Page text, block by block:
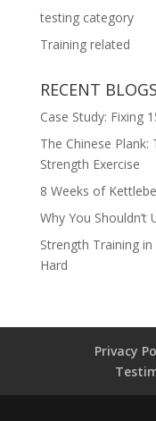
testing category
Training related
RECENT BLOGS
Case Study: Fixing
The Chinese
Strength Exercise
8 Weeks of
Why You
Strength Training
Hard
Privacy